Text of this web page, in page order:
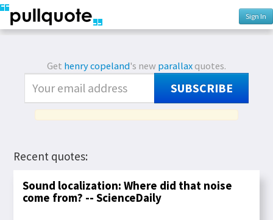
Sign In
Get henry copeland's newparallaxquotes.
SUBSCRIBE
Recent quotes:
Sound localization: Where did that noise
come from? -- ScienceDaily